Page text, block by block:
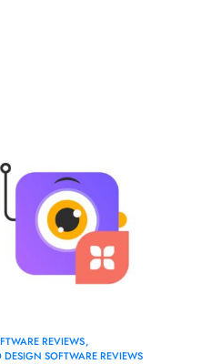
REVIEWS
DESIGN SOFTWARE REVIEWS